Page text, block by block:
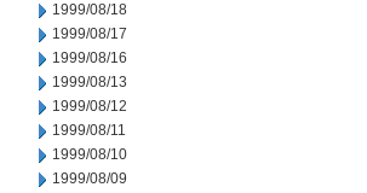
1999/08/18
1999/08/17
1999/08/16
1999/08/13
1999/08/12
1999/08/11
1999/08/10
1999/08/09